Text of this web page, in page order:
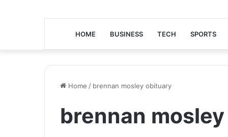
HOME BUSINESS TECH SPORTS
Home / brennan mosley obituary
brennan